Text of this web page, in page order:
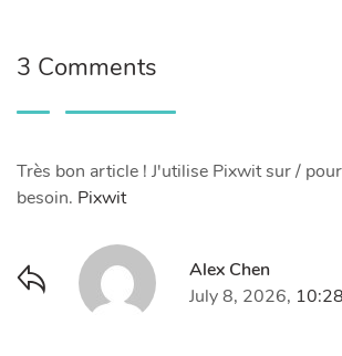
3 Comments
Très bon article ! J'utilise Pixwit sur /
besoin. Pixwit
Alex Chen
July 8, 2026,